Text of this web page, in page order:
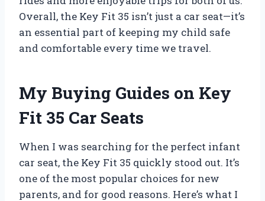
Overall, the Key Fit 35 isn’t just a car seat—it’s
an essential part of keeping my child safe
and comfortable every time we travel.
My Buying Guides on Key
Fit 35 Car Seats
When I was searching for the perfect infant
car seat, the Key Fit 35 quickly stood out. It’s
one of the most popular choices for new
parents, and for good reasons. Here’s what I